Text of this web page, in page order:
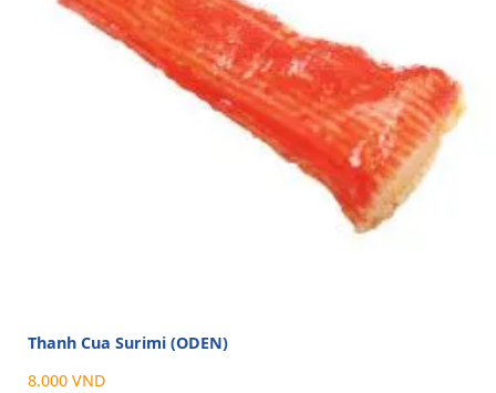
Thanh Cua Surimi (ODEN)
8.000 VND